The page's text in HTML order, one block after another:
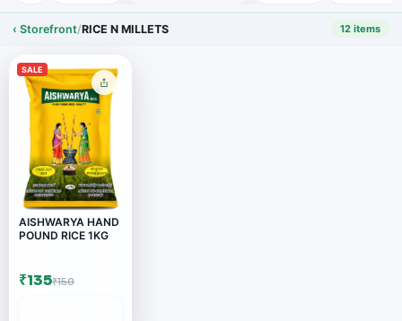
‹ Storefront/RICE N MILLETS 12 items
SALE
AISHWARYA HAND
POUND RICE 1KG
₹135₹150